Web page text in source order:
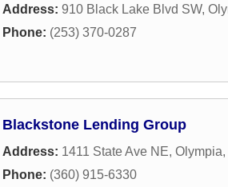
Address: 910 Black Lake Blvd SW,
Phone: (253) 370-0287
Blackstone Lending Group
Address: 1411 State Ave NE, Olympia,
Phone: (360) 915-6330